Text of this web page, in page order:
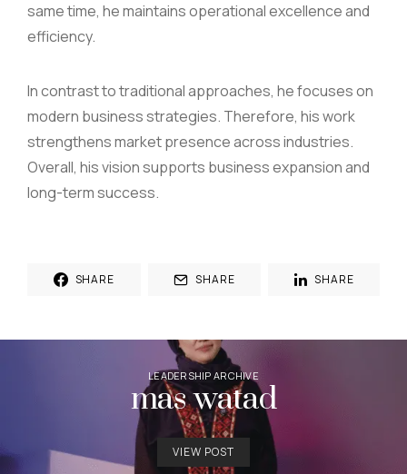
same time, he maintains operational excellence and
efficiency.
In contrast to traditional approaches, he focuses on
modern business strategies. Therefore, his work
strengthens market presence across industries.
Overall, his vision supports business expansion and
long-term success.
SHARE SHARE SHARE
LEADERSHIP ARCHIVE
mas watad
VIEW POST